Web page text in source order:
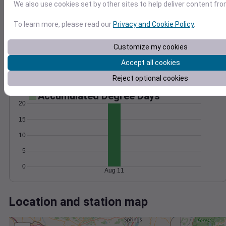
0
20
1004
1006
Aug 11
Degree Days
Accumulated Degree Days
0
5
10
15
20
Aug 11
Location and station map
We also use cookies set by other sites to help deliver content
To learn more, please read our Privacy and Cookie Policy.
Customize my cookies
Accept all cookies
Reject optional cookies